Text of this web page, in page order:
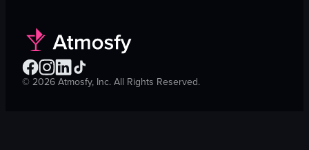
©2026Atmosfy, Inc. All Rights Reserved.